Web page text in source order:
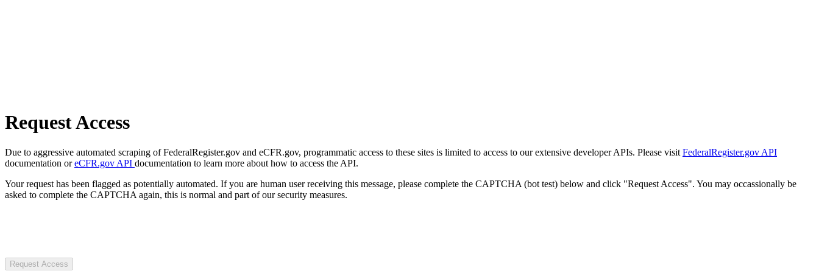
Request Access
Due to aggressive automated scraping of FederalRegister.gov and eCFR.gov, programmatic access to these sites is limited to access to our extensive developer APIs. Please visit FederalRegister.gov API
documentation oreCFR.gov API documentation to learn more about how to access the API.
Your request has been flagged as potentially automated. If you are human user receiving this message, please complete the CAPTCHA (bot test) below and click "Request Access". You may occassionally be
asked to complete the CAPTCHA again, this is normal and part of our security measures.
Request Access